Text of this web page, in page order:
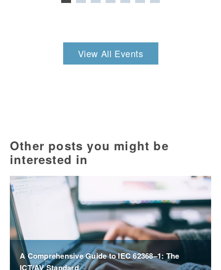
View All Events
Other posts you might be
interested in
A Comprehensive Guide to IEC 62368–1: The
ICT/AV Standard